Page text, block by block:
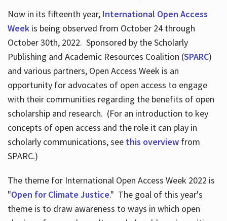
Now in its fifteenth year, International Open Access
Weekis being observed from October 24 through
October 30th, 2022. Sponsored by the Scholarly
Publishing and Academic Resources Coalition (SPARC)
and various partners, Open Access Week is an
opportunity for advocates of open access to engage
with their communities regarding the benefits of open
scholarship and research. (For an introduction to key
concepts of open access and the role it can play in
scholarly communications, see this overviewfrom
SPARC.)
The theme for International Open Access Week 2022 is
"Open for Climate Justice." The goal of this year's
theme is to draw awareness to ways in which open